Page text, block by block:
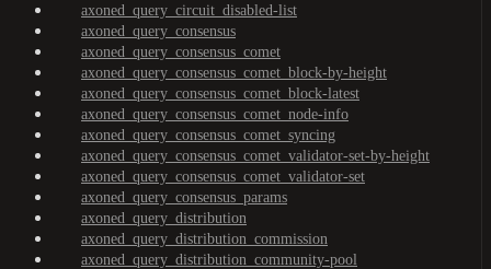
axoned_query_circuit_disabled-list
axoned_query_consensus
axoned_query_consensus_comet
axoned_query_consensus_comet_block-by-height
axoned_query_consensus_comet_block-latest
axoned_query_consensus_comet_node-info
axoned_query_consensus_comet_syncing
axoned_query_consensus_comet_validator-set-by-height
axoned_query_consensus_comet_validator-set
axoned_query_consensus_params
axoned_query_distribution
axoned_query_distribution_commission
axoned_query_distribution_community-pool